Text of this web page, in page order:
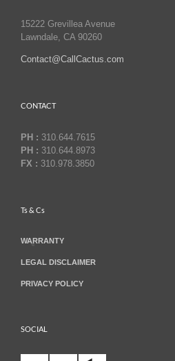
15222 Grevillea Avenue
Lawndale, CA 90260
Contact@CallCactus.com
CONTACT
PH : 310.644.7615
PH : 310.644.8973
FX : 310.978.3850
Ts & Cs
WARRANTY
LEGAL DISCLAIMER
PRIVACY POLICY
SOCIAL